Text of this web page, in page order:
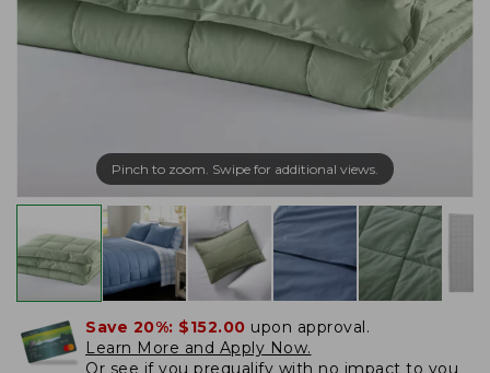
Pinch to zoom. Swipe for additional views.
Save 20%: $152.00 upon approval.
Learn More and Apply Now.
Or see if you prequalify with no impact to you